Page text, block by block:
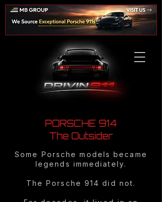
PORSCHE 914
The Outsider
Some Porsche models became
legends immediately.
The Porsche 914 did not.